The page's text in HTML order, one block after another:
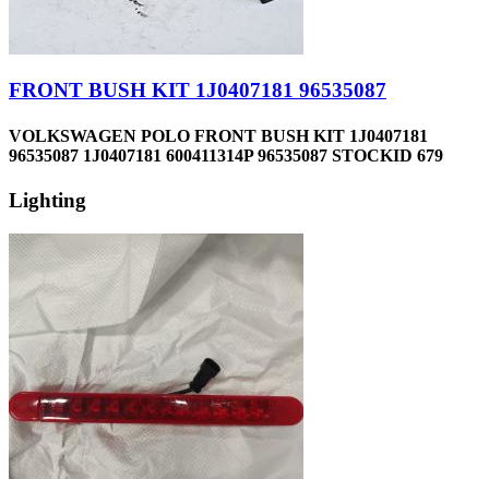
FRONT BUSH KIT 1J0407181 96535087
VOLKSWAGEN POLO FRONT BUSH KIT 1J0407181
96535087 1J0407181 600411314P 96535087 STOCKID 679
Lighting